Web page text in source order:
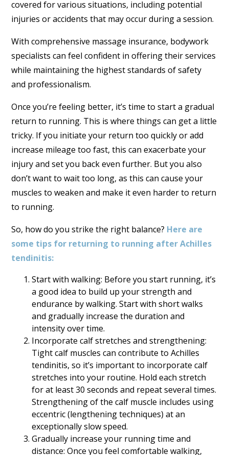
covered for various situations, including potential
injuries or accidents that may occur during a session.
With comprehensive massage insurance, bodywork
specialists can feel confident in offering their services
while maintaining the highest standards of safety
and professionalism.
Once you’re feeling better, it’s time to start a gradual
return to running. This is where things can get a little
tricky. If you initiate your return too quickly or add
increase mileage too fast, this can exacerbate your
injury and set you back even further. But you also
don’t want to wait too long, as this can cause your
muscles to weaken and make it even harder to return
to running.
So, how do you strike the right balance? Here are
some tips for returning to running after Achilles
tendinitis:
Start with walking: Before you start running, it’s
a good idea to build up your strength and
endurance by walking. Start with short walks
and gradually increase the duration and
intensity over time.
Incorporate calf stretches and strengthening:
Tight calf muscles can contribute to Achilles
tendinitis, so it’s important to incorporate calf
stretches into your routine. Hold each stretch
for at least 30 seconds and repeat several times.
Strengthening of the calf muscle includes using
eccentric (lengthening techniques) at an
exceptionally slow speed.
Gradually increase your running time and
distance: Once you feel comfortable walking,